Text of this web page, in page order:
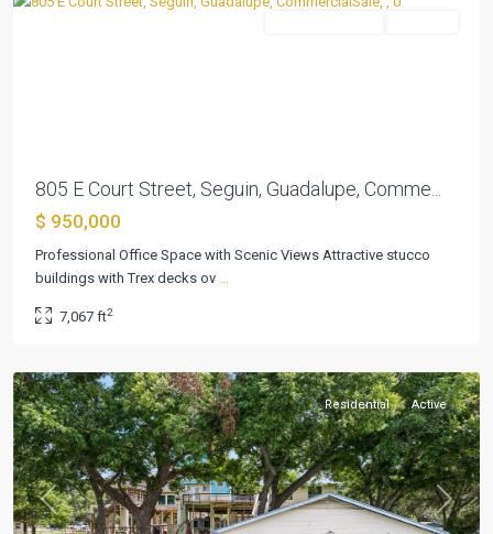
805 E Court Street, Seguin, Guadalupe, Comme...
$ 950,000
Professional Office Space with Scenic Views Attractive stucco
buildings with Trex decks ov ...
7,067 ft2
Pecan
#1
Previous Next
Residential Active